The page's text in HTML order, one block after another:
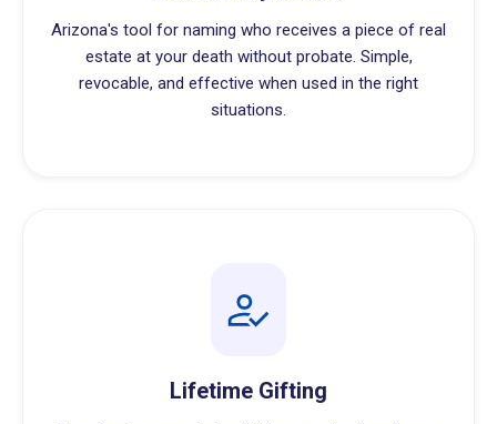
Arizona's tool for naming who receives a piece of real
estate at your death without probate. Simple,
revocable, and effective when used in the right
situations.
Lifetime Gifting